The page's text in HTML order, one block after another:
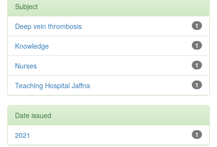
Subject
1
Deep vein thrombosis
1
Knowledge
1
Nurses
1
Teaching Hospital Jaffna
Date issued
1
2021